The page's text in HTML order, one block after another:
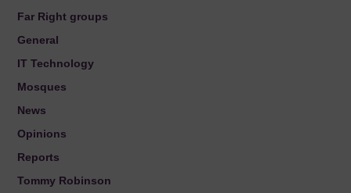
Far Right groups
General
IT Technology
Mosques
News
Opinions
Reports
Tommy Robinson